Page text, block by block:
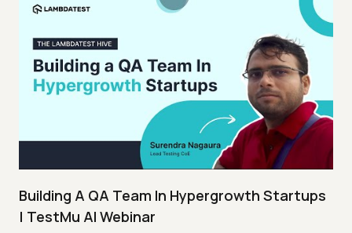
Building A QA Team In Hypergrowth Startups
| TestMu AI Webinar